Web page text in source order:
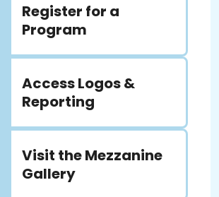
Register for a
Program
Access Logos &
Reporting
Visit the Mezzanine
Gallery